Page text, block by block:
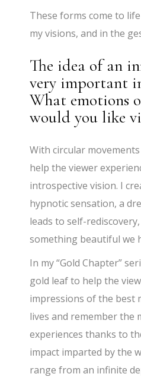
These forms come to
my visions, and in the
The idea of an
very important
What emotions
would you like
With circular
help the viewer
introspective vision. I
hypnotic sensation, a
leads to self-
something beautiful we
In my “Gold Chapter”
gold leaf to help the
impressions of the best
lives and remember the
experiences thanks to
impact imparted by the
range from an infinite